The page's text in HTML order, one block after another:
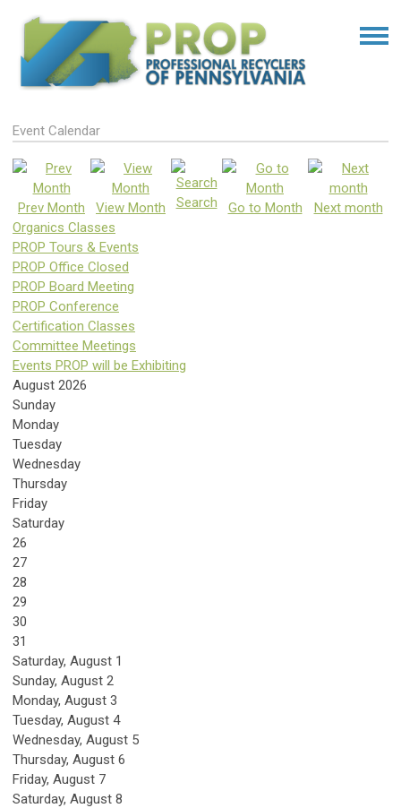
Event Calendar
Prev Month View Month Search Go to Month
Next month
Organics Classes
PROP Tours & Events
PROP Office Closed
PROP Board Meeting
PROP Conference
Certification Classes
Committee Meetings
Events PROP will be Exhibiting
August 2026
Sunday
Monday
Tuesday
Wednesday
Thursday
Friday
Saturday
26
27
28
29
30
31
Saturday, August 1
Sunday, August 2
Monday, August 3
Tuesday, August 4
Wednesday, August 5
Thursday, August 6
Friday, August 7
Saturday, August 8